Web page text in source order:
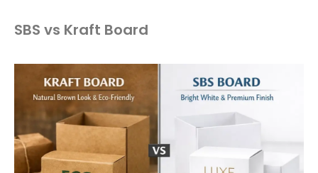
SBS vs Kraft Board